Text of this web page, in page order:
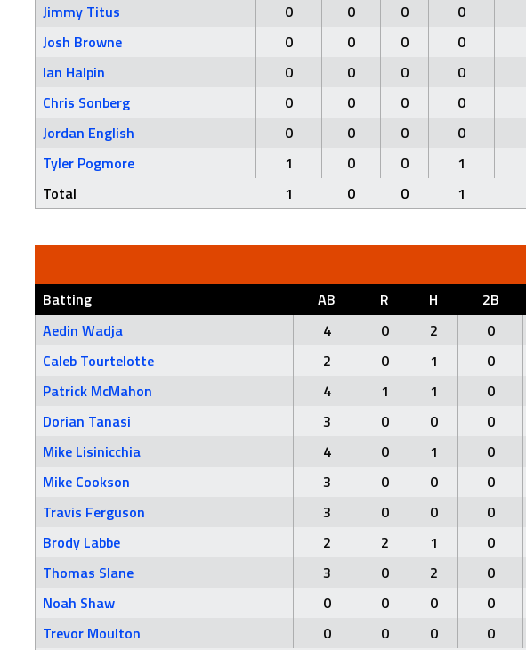
Jimmy Titus
0 0 0 0
Josh Browne
0 0 0 0
Ian Halpin
0 0 0 0
Chris Sonberg
0 0 0 0
Jordan English
0 0 0 0
Tyler Pogmore
1 0 0 1
Total
1 0 0 1
Batting AB R H 2B
Aedin Wadja
4 0 2 0
Caleb Tourtelotte
2 0 1 0
Patrick McMahon
4 1 1 0
Dorian Tanasi
3 0 0 0
Mike Lisinicchia
4 0 1 0
Mike Cookson
3 0 0 0
Travis Ferguson
3 0 0 0
Brody Labbe
2 2 1 0
Thomas Slane
3 0 2 0
Noah Shaw
0 0 0 0
Trevor Moulton
0 0 0 0